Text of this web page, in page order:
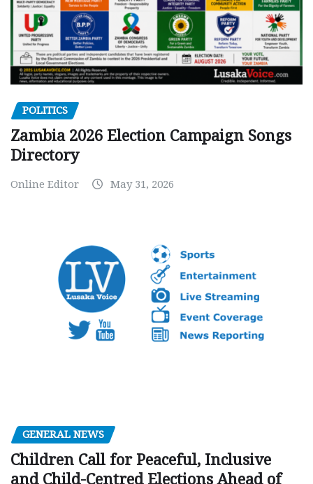
POLITICS
Zambia 2026 Election Campaign Songs
Directory
Online Editor May 31, 2026
GENERAL NEWS
Children Call for Peaceful, Inclusive
and Child-Centred Elections Ahead of